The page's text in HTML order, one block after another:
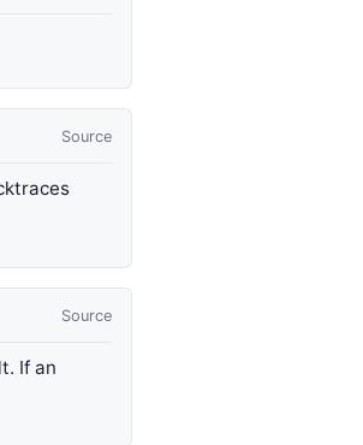
Source
Source
If an